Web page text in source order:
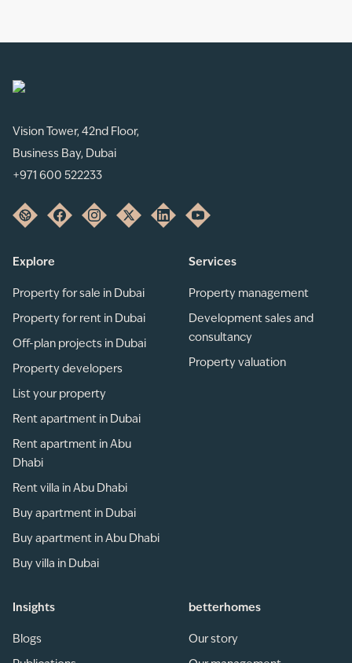
Vision Tower, 42nd Floor,
Business Bay, Dubai
+971 600 522233
Explore
Property for sale in Dubai
Property for rent in Dubai
Off-plan projects in Dubai
Property developers
List your property
Rent apartment in Dubai
Rent apartment in Abu
Dhabi
Rent villa in Abu Dhabi
Buy apartment in Dubai
Buy apartment in Abu Dhabi
Buy villa in Dubai
Services
Property management
Development sales and
consultancy
Property valuation
Insights
Blogs
betterhomes
Our story